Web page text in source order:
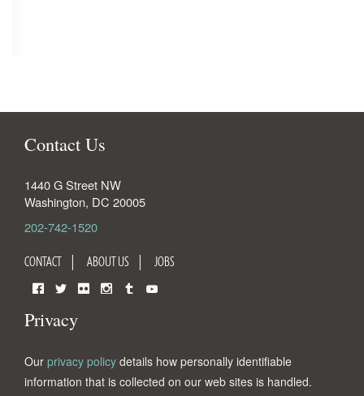
Contact Us
1440 G Street NW
Washington, DC 20005
202-742-1520
CONTACT ABOUT US JOBS
Privacy
Our privacy policy details how personally identifiable
information that is collected on our web sites is handled.